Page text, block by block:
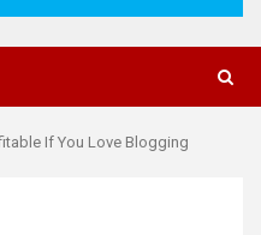
If You Love Blogging